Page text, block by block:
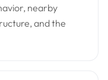
nearby
and the